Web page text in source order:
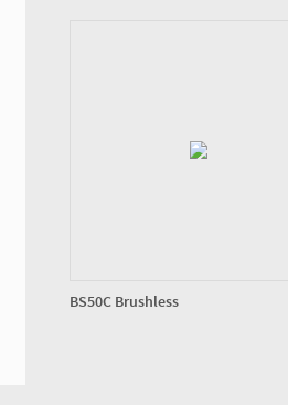
BS50C Brushless